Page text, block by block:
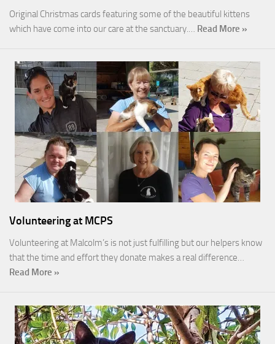
Original Christmas cards featuring some of the beautiful kittens
which have come into our care at the sanctuary.… Read More »
Volunteering at MCPS
Volunteering at Malcolm’s is not just fulfilling but our helpers know
that the time and effort they donate makes a real difference…
Read More »